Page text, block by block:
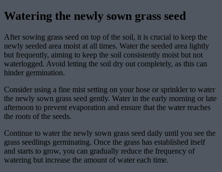
Watering the newly sown grass seed
After sowing grass seed on top of the soil, it is crucial to keep the
newly seeded area moist at all times. Water the seeded area lightly
but frequently, aiming to keep the soil consistently moist but not
waterlogged. Avoid letting the soil dry out completely, as this can
hinder germination.
Consider using a fine mist setting on your hose or sprinkler to water
the newly sown grass seed gently. Water in the early morning or late
afternoon to prevent evaporation and ensure that the water reaches
the roots of the seeds.
Continue to water the newly sown grass seed daily until you see the
grass seedlings germinating. Once the grass has established itself
and starts to grow, you can gradually reduce the frequency of
watering but increase the amount of water each time.